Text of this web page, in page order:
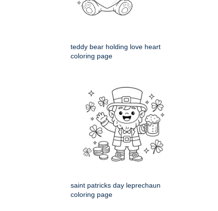
teddy bear holding love heart
coloring page
saint patricks day leprechaun
coloring page